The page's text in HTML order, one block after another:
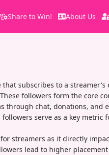
Share to Win! About Us
subscribes to a streamer's
followers form the core
through chat, donations, and
serve as a key metric
streamers as it directly
lead to higher